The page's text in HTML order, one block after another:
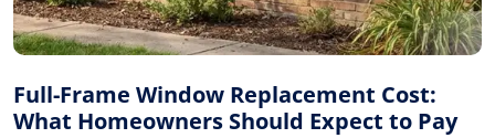
Full-Frame Window Replacement Cost:
What Homeowners Should Expect to Pay